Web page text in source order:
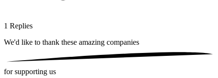
1 Replies
We'd like to thank these amazing companies
for supporting us